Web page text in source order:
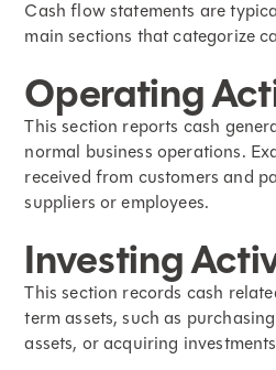
Cash flow statements are
main sections that categorize
Operating
This section reports cash
normal business operations.
received from customers and
suppliers or employees.
Investing
This section records cash
term assets, such as
assets, or acquiring